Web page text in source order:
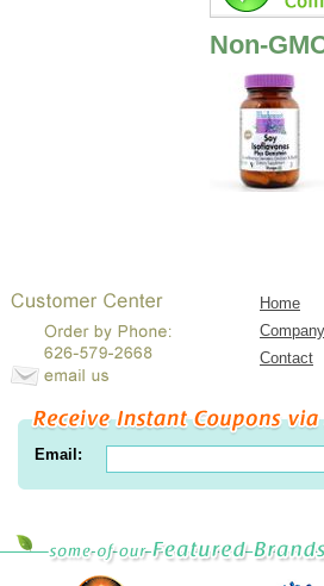
Non-
Home
Company
Contact
Email: